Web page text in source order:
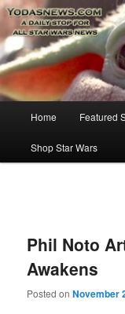
for all Star
Star Wars News,
Skip
to
Home Featured
Shop Star Wars
Phil Noto
Awakens
Posted onNovember